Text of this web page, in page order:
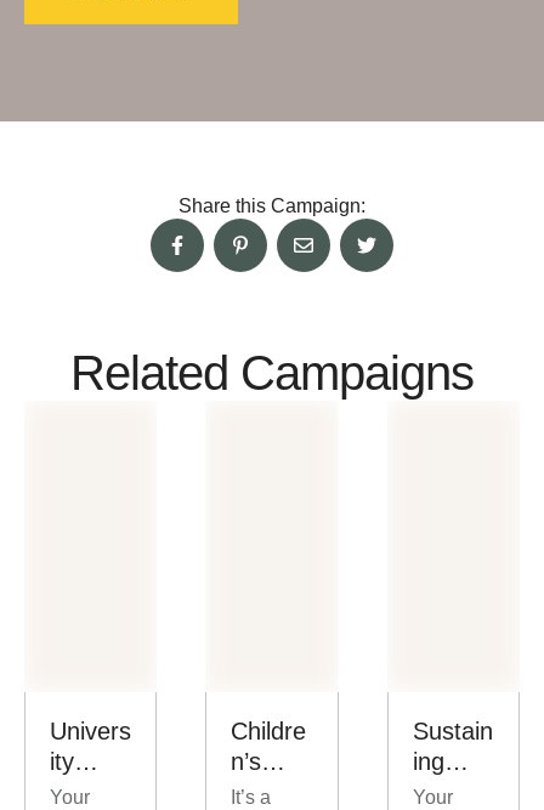
Share this Campaign:
Related Campaigns
Univers
ity
Scholar
Your
Childre
n’s
Outrea
It’s a
Sustain
ing
Church
Your